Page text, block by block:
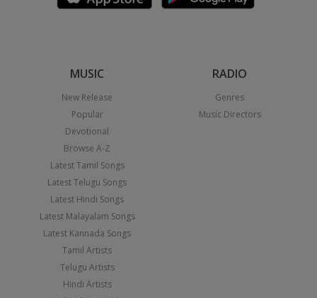
MUSIC
New Release
Popular
Devotional
Browse A-Z
Latest Tamil Songs
Latest Telugu Songs
Latest Hindi Songs
Latest Malayalam Songs
Latest Kannada Songs
Tamil Artists
Telugu Artists
Hindi Artists
RADIO
Genres
Music Directors